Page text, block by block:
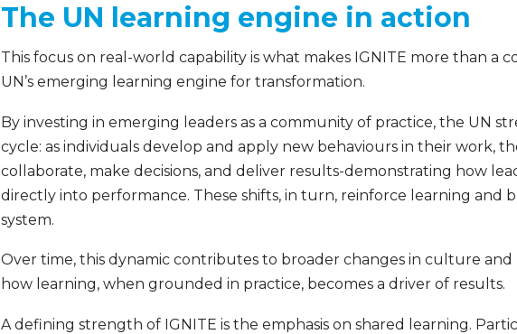
The UN learning engine in action
This focus on real-world capability is what makes IGNITE more than a
UN’s emerging learning engine for transformation.
By investing in emerging leaders as a community of practice, the UN
cycle: as individuals develop and apply new behaviours in their work,
collaborate, make decisions, and deliver results-demonstrating how
directly into performance. These shifts, in turn, reinforce learning and
system.
Over time, this dynamic contributes to broader changes in culture
how learning, when grounded in practice, becomes a driver of results.
A defining strength of IGNITE is the emphasis on shared learning.